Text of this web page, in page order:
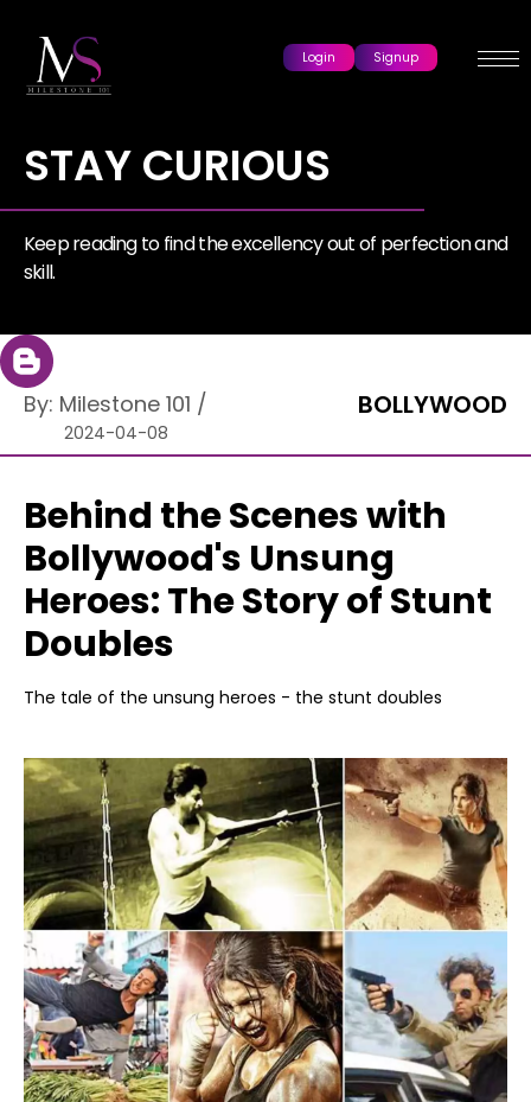
Login Signup
STAY CURIOUS
Keep reading to find the excellency out of perfection and
skill.
By: Milestone 101 /
2024-04-08
BOLLYWOOD
Behind the Scenes with
Bollywood's Unsung
Heroes: The Story of Stunt
Doubles
The tale of the unsung heroes - the stunt doubles